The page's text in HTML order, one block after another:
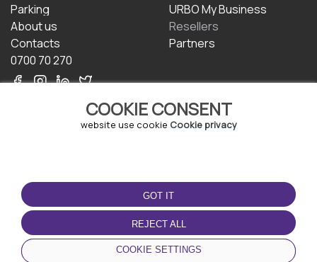
COOKIE CONSENT
website use cookie Cookie privacy
GOT IT
REJECT ALL
COOKIE SETTINGS
Parking
About us
Contacts
0700 70 270
URBO My Business
Resellers
Partners
TERMS OF USE
Terms and conditions
Privacy policy
Cookie policy
DOWNLOAD THE APP